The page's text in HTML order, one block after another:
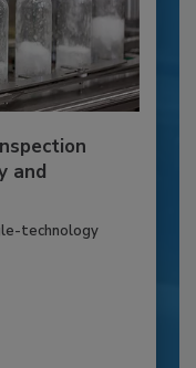
and
technology